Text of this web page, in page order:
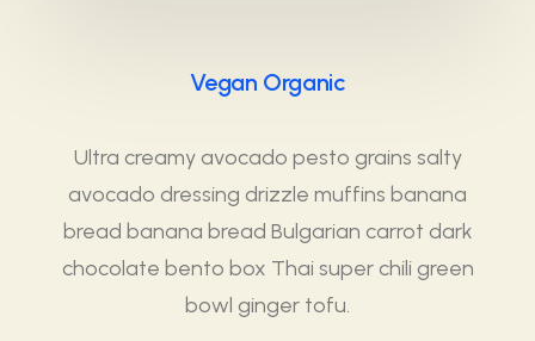
Vegan Organic
Ultra creamy avocado pesto grains salty
avocado dressing drizzle muffins banana
bread banana bread Bulgarian carrot dark
chocolate bento box Thai super chili green
bowl ginger tofu.